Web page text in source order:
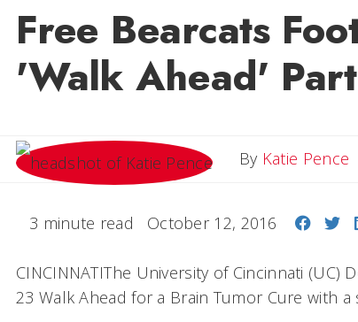
Free Bearcats
'Walk Ahead'
By Katie Pence
3 minute read October 12, 2016
CINCINNATIThe University of Cincinnati
23 Walk Ahead for a Brain Tumor Cure with